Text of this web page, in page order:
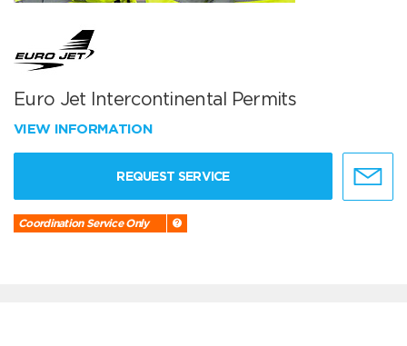
Euro Jet Intercontinental Permits
VIEW INFORMATION
REQUEST SERVICE
Coordination Service Only